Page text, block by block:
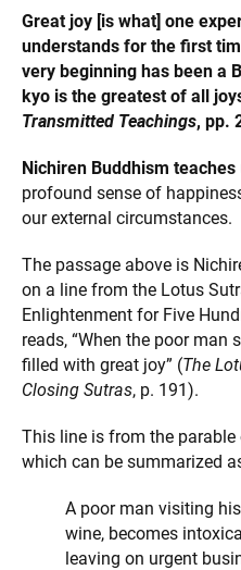
Great joy [is what] one
understands for the first
very beginning has been a
kyo is the greatest of all
Transmitted Teachings, pp.
Nichiren Buddhism teaches
profound sense of
our external circumstances.
The passage above is
on a line from the Lotus
Enlightenment for Five
reads, “When the poor
filled with great joy” (The
Closing Sutras, p. 191).
This line is from the parable
which can be summarized
A poor man visiting
wine, becomes
leaving on urgent